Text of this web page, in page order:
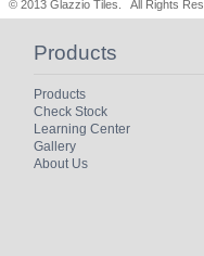
© 2013 Glazzio Tiles. All Rights
Products
Products
Check Stock
Learning Center
Gallery
About Us